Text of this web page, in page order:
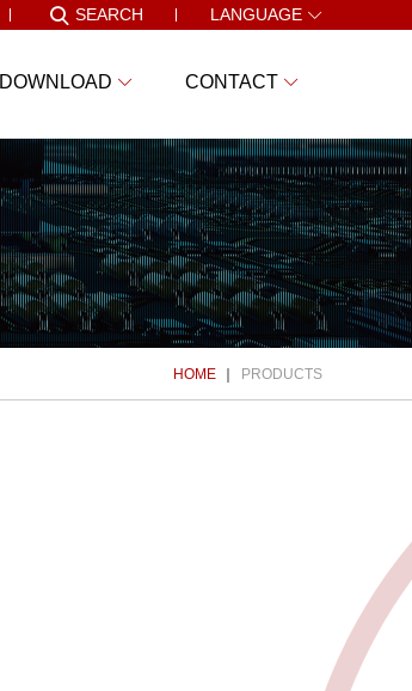
SEARCH LANGUAGE
DOWNLOAD CONTACT
HOME PRODUCTS